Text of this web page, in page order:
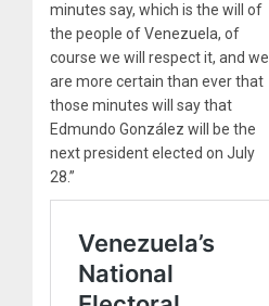
minutes say, which is the will of
the people of Venezuela, of
course we will respect it, and we
are more certain than ever that
those minutes will say that
Edmundo González will be the
next president elected on July
28.”